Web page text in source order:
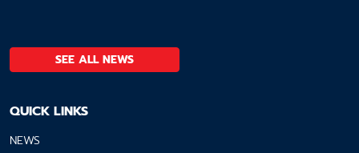
SEE ALL NEWS
QUICK LINKS
NEWS